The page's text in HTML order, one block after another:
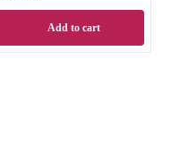
Add to cart